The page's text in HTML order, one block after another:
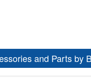
the dropdown menu
and Parts by